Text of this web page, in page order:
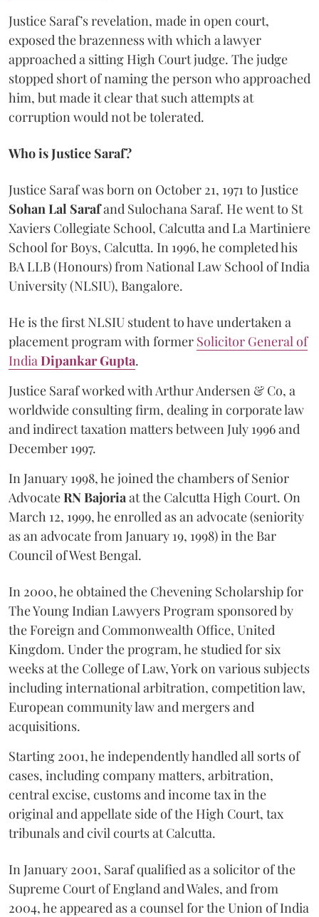
Justice Saraf’s revelation, made in open court,
exposed the brazenness with which a lawyer
approached a sitting High Court judge. The judge
stopped short of naming the person who approached
him, but made it clear that such attempts at
corruption would not be tolerated.
Who is Justice Saraf?
Justice Saraf was born on October 21, 1971 to Justice
Sohan Lal Sarafand Sulochana Saraf. He went to St
Xaviers Collegiate School, Calcutta and La Martiniere
School for Boys, Calcutta. In 1996, he completed his
BA LLB (Honours) from National Law School of India
University (NLSIU), Bangalore.
He is the first NLSIU student to have undertaken a
placement program with former Solicitor General of
India Dipankar Gupta.
Justice Saraf worked with Arthur Andersen & Co, a
worldwide consulting firm, dealing in corporate law
and indirect taxation matters between July 1996 and
December 1997.
In January 1998, he joined the chambers of Senior
AdvocateRN Bajoria at the Calcutta High Court. On
March 12, 1999, he enrolled as an advocate (seniority
as an advocate from January 19, 1998) in the Bar
Council of West Bengal.
In 2000, he obtained the Chevening Scholarship for
The Young Indian Lawyers Program sponsored by
the Foreign and Commonwealth Office, United
Kingdom. Under the program, he studied for six
weeks at the College of Law, York on various subjects
including international arbitration, competition law,
European community law and mergers and
acquisitions.
Starting 2001, he independently handled all sorts of
cases, including company matters, arbitration,
central excise, customs and income tax in the
original and appellate side of the High Court, tax
tribunals and civil courts at Calcutta.
In January 2001, Saraf qualified as a solicitor of the
Supreme Court of England and Wales, and from
2004, he appeared as a counsel for the Union of India